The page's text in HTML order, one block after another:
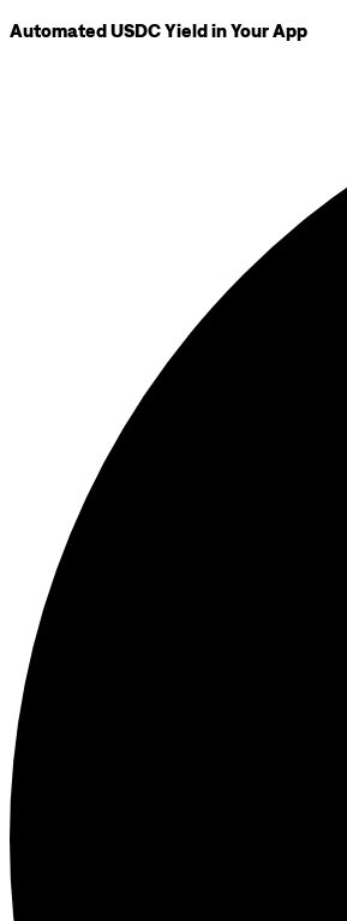
Automated USDC Yield in Your App